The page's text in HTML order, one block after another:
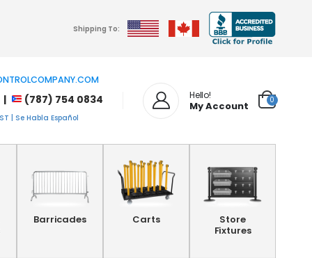
Shipping To:
| (787) 754 0834
| Se Habla Español
Hello!
My Account 0
Barricades Carts
Store
Fixtures